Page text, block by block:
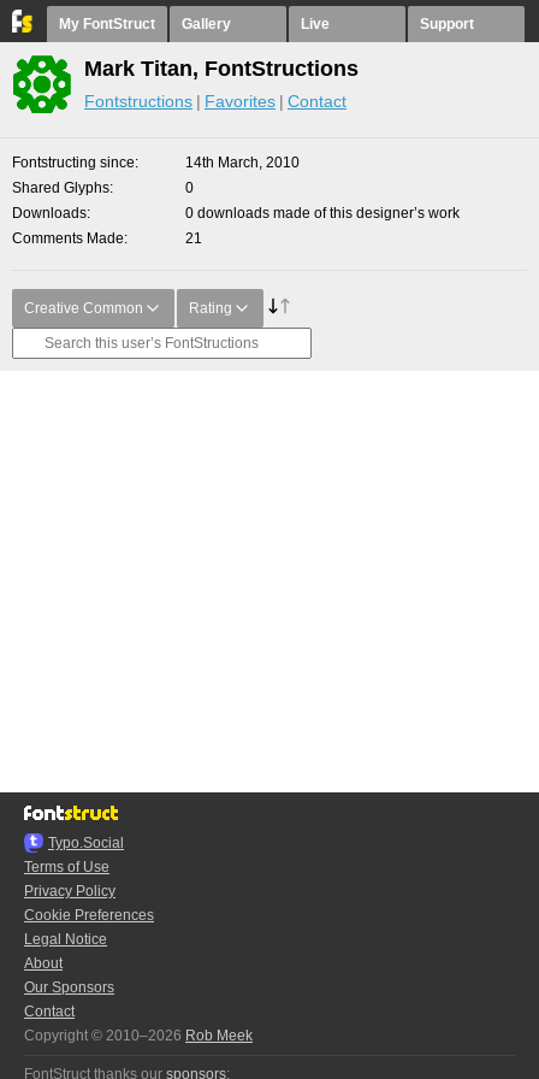
My FontStruct Gallery Live Support
Mark Titan, FontStructions
Fontstructions Favorites Contact
Fontstructing since
14th March, 2010
Shared Glyphs
0
Downloads
0 downloads made of this designer’s work
Comments Made
21
Creative Common Rating
Typo.Social
Terms of Use
Privacy Policy
Cookie Preferences
Legal Notice
About
Our Sponsors
Contact
Copyright © 2010–2026 Rob Meek
FontStruct thanks our sponsors: